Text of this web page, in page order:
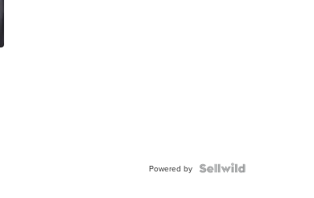
Powered by